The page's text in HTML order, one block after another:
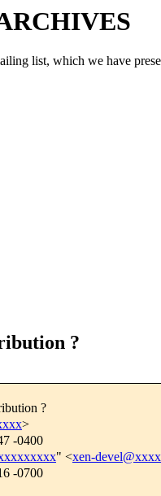
list, which we have
?
?
>
-0400
" <xen-
-0700